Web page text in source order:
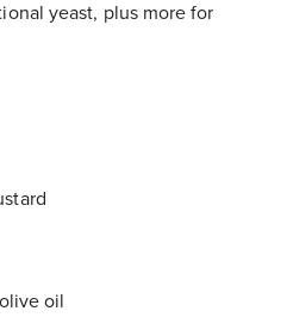
yeast, plus more for
oil